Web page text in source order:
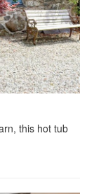
this hot tub